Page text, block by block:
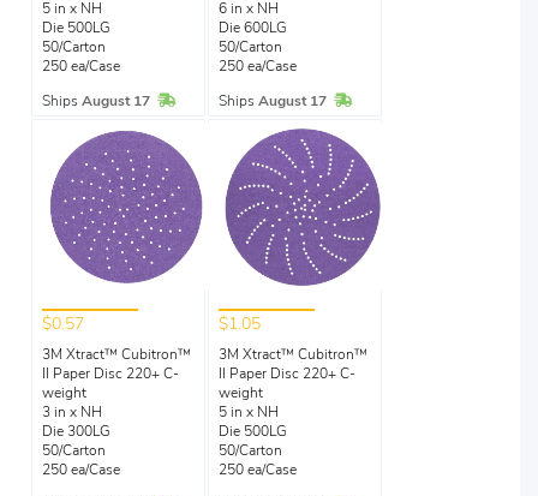
5 in x NH
Die 500LG
50/Carton
250 ea/Case
Ships August 17 In Stock
6 in x NH
Die 600LG
50/Carton
250 ea/Case
Ships August 17 In Stock
$0.57
3M Xtract™ Cubitron™
II Paper Disc 220+ C-
weight
3 in x NH
Die 300LG
50/Carton
250 ea/Case
$1.05
3M Xtract™ Cubitron™
II Paper Disc 220+ C-
weight
5 in x NH
Die 500LG
50/Carton
250 ea/Case